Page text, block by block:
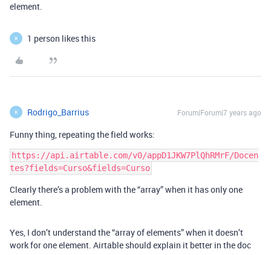
element.
R 1 person likes this
R Rodrigo_Barrius Forum|Forum|7 years ago
Funny thing, repeating the field works:
https://api.airtable.com/v0/appD1JKW7PlQhRMrF/Docen
Clearly there’s a problem with the “array” when it has only one
element.
Yes, I don’t understand the “array of elements” when it doesn’t
work for one element. Airtable should explain it better in the doc